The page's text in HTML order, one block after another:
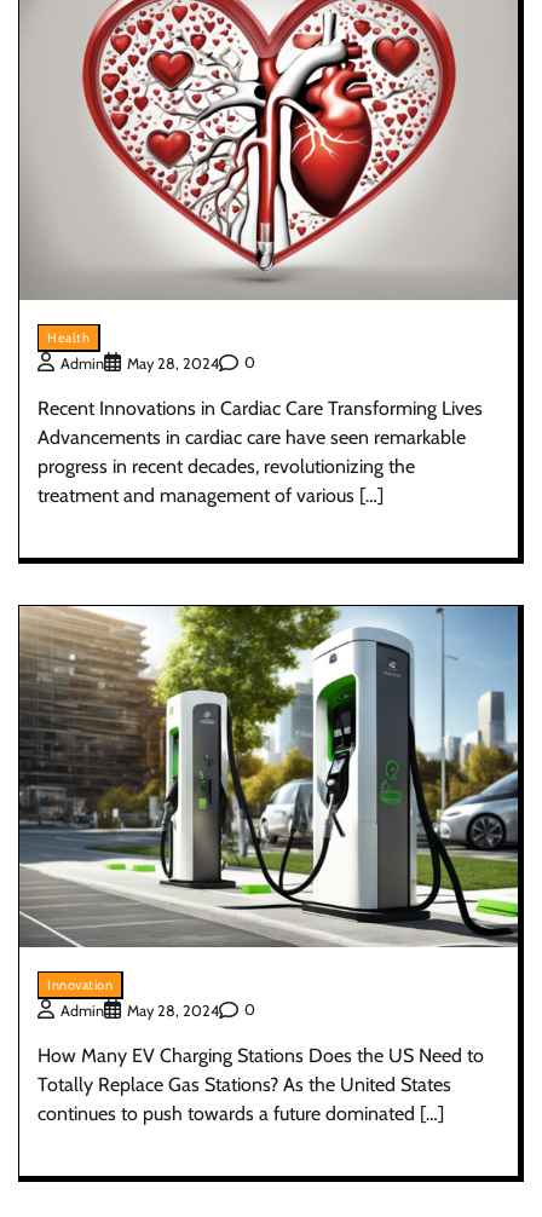
Health
Admin May 28, 2024 0
Recent Innovations in Cardiac Care Transforming Lives
Advancements in cardiac care have seen remarkable
progress in recent decades, revolutionizing the
treatment and management of various […]
Innovation
Admin May 28, 2024 0
How Many EV Charging Stations Does the US Need to
Totally Replace Gas Stations? As the United States
continues to push towards a future dominated […]